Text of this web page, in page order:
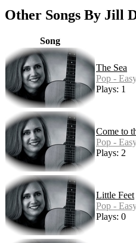
Other Songs By Jill
Song
The Sea
Pop -
Plays: 1
Come to
Pop -
Plays: 2
Little Feet
Pop -
Plays: 0